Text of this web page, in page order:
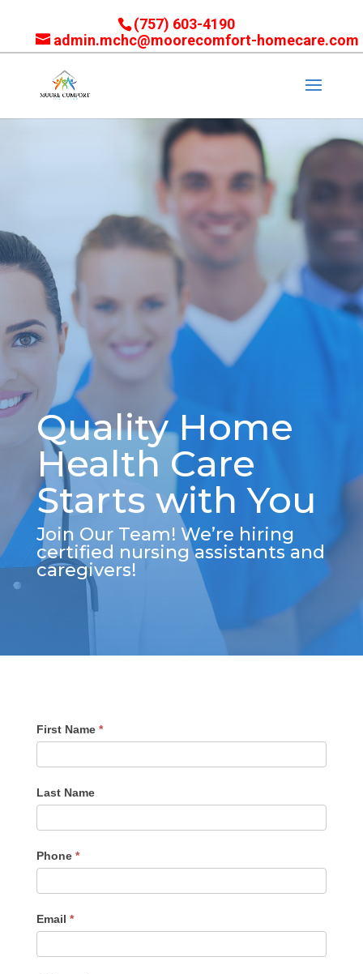
(757) 603-4190
admin.mchc@moorecomfort-homecare.com
Quality Home
Health Care
Starts with You
Join Our Team! We’re hiring
certified nursing assistants and
caregivers!
First Name *
Last Name
Phone *
Email *